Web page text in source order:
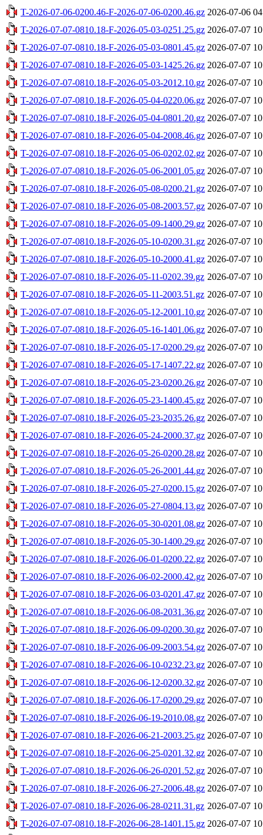
T-2026-07-06-0200.46-F-2026-07-06-0200.46.gz 2026-07-06
T-2026-07-07-0810.18-F-2026-05-03-0251.25.gz 2026-07-07
T-2026-07-07-0810.18-F-2026-05-03-0801.45.gz 2026-07-07
T-2026-07-07-0810.18-F-2026-05-03-1425.26.gz 2026-07-07
T-2026-07-07-0810.18-F-2026-05-03-2012.10.gz 2026-07-07
T-2026-07-07-0810.18-F-2026-05-04-0220.06.gz 2026-07-07
T-2026-07-07-0810.18-F-2026-05-04-0801.20.gz 2026-07-07
T-2026-07-07-0810.18-F-2026-05-04-2008.46.gz 2026-07-07
T-2026-07-07-0810.18-F-2026-05-06-0202.02.gz 2026-07-07
T-2026-07-07-0810.18-F-2026-05-06-2001.05.gz 2026-07-07
T-2026-07-07-0810.18-F-2026-05-08-0200.21.gz 2026-07-07
T-2026-07-07-0810.18-F-2026-05-08-2003.57.gz 2026-07-07
T-2026-07-07-0810.18-F-2026-05-09-1400.29.gz 2026-07-07
T-2026-07-07-0810.18-F-2026-05-10-0200.31.gz 2026-07-07
T-2026-07-07-0810.18-F-2026-05-10-2000.41.gz 2026-07-07
T-2026-07-07-0810.18-F-2026-05-11-0202.39.gz 2026-07-07
T-2026-07-07-0810.18-F-2026-05-11-2003.51.gz 2026-07-07
T-2026-07-07-0810.18-F-2026-05-12-2001.10.gz 2026-07-07
T-2026-07-07-0810.18-F-2026-05-16-1401.06.gz 2026-07-07
T-2026-07-07-0810.18-F-2026-05-17-0200.29.gz 2026-07-07
T-2026-07-07-0810.18-F-2026-05-17-1407.22.gz 2026-07-07
T-2026-07-07-0810.18-F-2026-05-23-0200.26.gz 2026-07-07
T-2026-07-07-0810.18-F-2026-05-23-1400.45.gz 2026-07-07
T-2026-07-07-0810.18-F-2026-05-23-2035.26.gz 2026-07-07
T-2026-07-07-0810.18-F-2026-05-24-2000.37.gz 2026-07-07
T-2026-07-07-0810.18-F-2026-05-26-0200.28.gz 2026-07-07
T-2026-07-07-0810.18-F-2026-05-26-2001.44.gz 2026-07-07
T-2026-07-07-0810.18-F-2026-05-27-0200.15.gz 2026-07-07
T-2026-07-07-0810.18-F-2026-05-27-0804.13.gz 2026-07-07
T-2026-07-07-0810.18-F-2026-05-30-0201.08.gz 2026-07-07
T-2026-07-07-0810.18-F-2026-05-30-1400.29.gz 2026-07-07
T-2026-07-07-0810.18-F-2026-06-01-0200.22.gz 2026-07-07
T-2026-07-07-0810.18-F-2026-06-02-2000.42.gz 2026-07-07
T-2026-07-07-0810.18-F-2026-06-03-0201.47.gz 2026-07-07
T-2026-07-07-0810.18-F-2026-06-08-2031.36.gz 2026-07-07
T-2026-07-07-0810.18-F-2026-06-09-0200.30.gz 2026-07-07
T-2026-07-07-0810.18-F-2026-06-09-2003.54.gz 2026-07-07
T-2026-07-07-0810.18-F-2026-06-10-0232.23.gz 2026-07-07
T-2026-07-07-0810.18-F-2026-06-12-0200.32.gz 2026-07-07
T-2026-07-07-0810.18-F-2026-06-17-0200.29.gz 2026-07-07
T-2026-07-07-0810.18-F-2026-06-19-2010.08.gz 2026-07-07
T-2026-07-07-0810.18-F-2026-06-21-2003.25.gz 2026-07-07
T-2026-07-07-0810.18-F-2026-06-25-0201.32.gz 2026-07-07
T-2026-07-07-0810.18-F-2026-06-26-0201.52.gz 2026-07-07
T-2026-07-07-0810.18-F-2026-06-27-2006.48.gz 2026-07-07
T-2026-07-07-0810.18-F-2026-06-28-0211.31.gz 2026-07-07
T-2026-07-07-0810.18-F-2026-06-28-1401.15.gz 2026-07-07